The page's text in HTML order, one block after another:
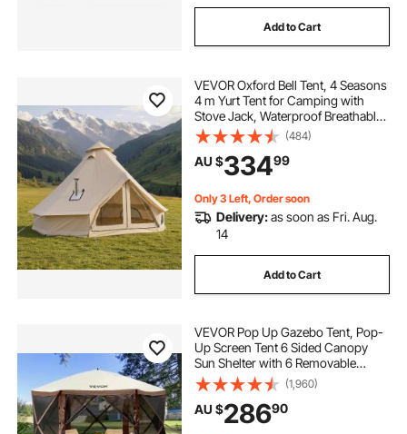
Add to Cart
VEVOR Oxford Bell Tent, 4 Seasons
4 m Yurt Tent for Camping with
Stove Jack, Waterproof Breathable
Holds up to 4 People with Zipped
Detachable Floor, Family Camping
Glamping Outdoor Hunting Party
(484)
AU $33499
Only 3 Left, Order soon
Delivery:as soon as Fri. Aug.
14
Add to Cart
VEVOR Pop Up Gazebo Tent, Pop-
Up Screen Tent 6 Sided Canopy
Sun Shelter with 6 Removable
Privacy Wind Cloths & Mesh
Windows, 3.51x3.51x2.28m Quick
Set Screen Tent with Mosquito
Netting, Brown
(1,960)
AU $28690